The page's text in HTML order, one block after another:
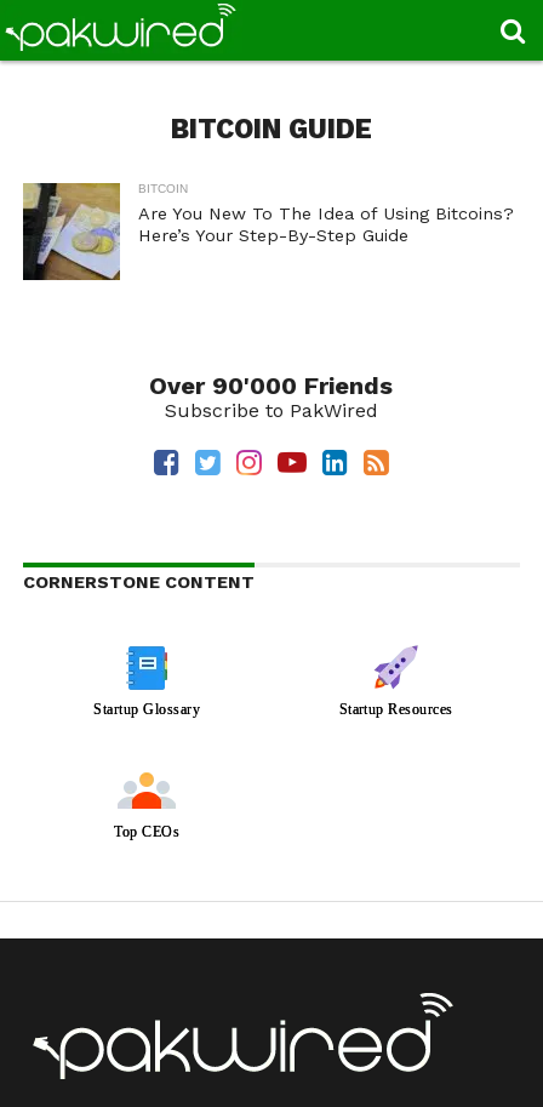
BITCOIN GUIDE
BITCOIN
Are You New To The Idea of Using Bitcoins?
Here’s Your Step-By-Step Guide
Over 90'000 Friends
Subscribe to PakWired
CORNERSTONE CONTENT
Startup Glossary Startup Resources
Top CEOs